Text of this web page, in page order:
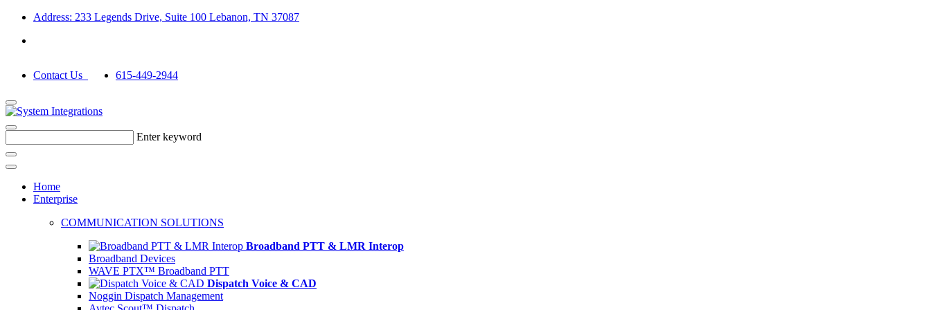
Address: 233 Legends Drive, Suite 100 Lebanon, TN 37087
Contact Us 615-449-2944
Enter keyword
Home
Enterprise
COMMUNICATION SOLUTIONS
Broadband PTT & LMR Interop
Broadband Devices
WAVE PTX™ Broadband PTT
Dispatch Voice & CAD
Noggin Dispatch Management